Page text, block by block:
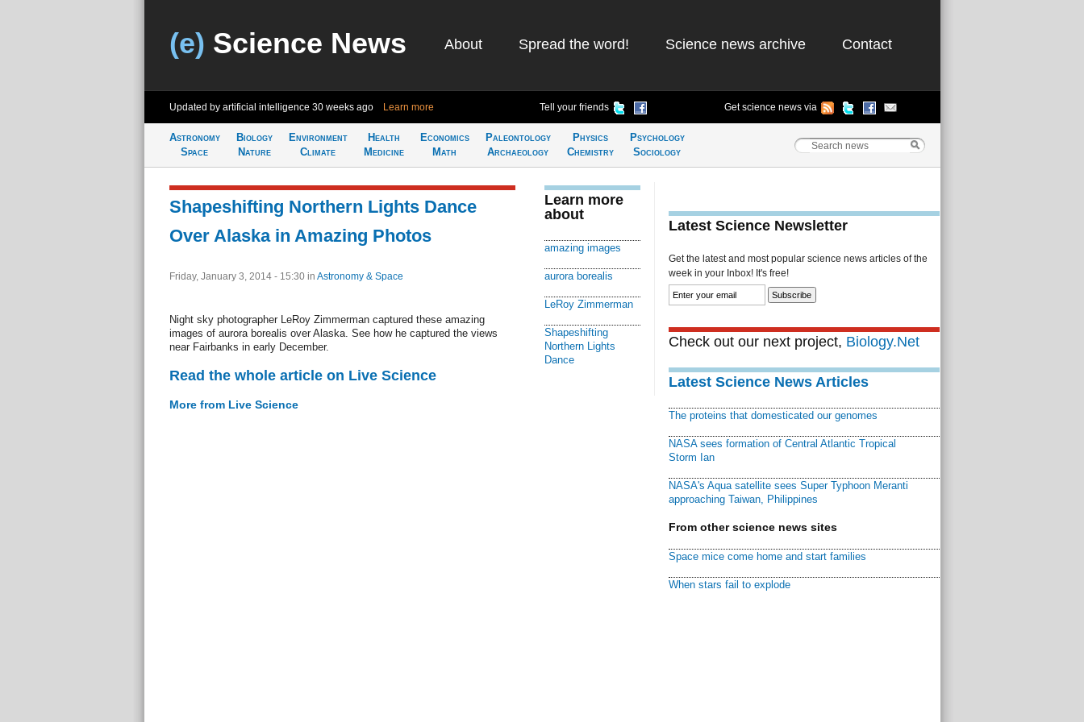
(e) Science News About Spread the word! Science news archive Contact
Updated by artificial intelligence 30 weeks ago Learn more Tell your friends Get science news via
Astronomy
Space
Biology
Nature
Environment
Climate
Health
Medicine
Economics
Math
Paleontology
Archaeology
Physics
Chemistry
Psychology
Sociology
Shapeshifting Northern Lights Dance
Over Alaska in Amazing Photos
Friday, January 3, 2014 - 15:30 in Astronomy & Space
Night sky photographer LeRoy Zimmerman captured these amazing
images of aurora borealis over Alaska. See how he captured the views
near Fairbanks in early December.
Read the whole article on Live Science
More from Live Science
Learn more
about
amazing images
aurora borealis
LeRoy Zimmerman
Shapeshifting
Northern Lights
Dance
Latest Science Newsletter
Get the latest and most popular science news articles of the
week in your Inbox! It's free!
Check out our next project, Biology.Net
Latest Science News Articles
The proteins that domesticated our genomes
NASA sees formation of Central Atlantic Tropical
Storm Ian
NASA's Aqua satellite sees Super Typhoon Meranti
approaching Taiwan, Philippines
From other science news sites
Space mice come home and start families
When stars fail to explode